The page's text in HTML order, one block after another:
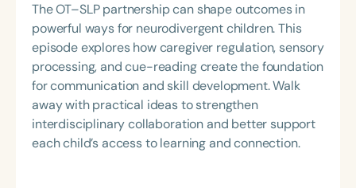
The OT–SLP partnership can shape outcomes in
powerful ways for neurodivergent children. This
episode explores how caregiver regulation, sensory
processing, and cue-reading create the foundation
for communication and skill development. Walk
away with practical ideas to strengthen
interdisciplinary collaboration and better support
each child’s access to learning and connection.